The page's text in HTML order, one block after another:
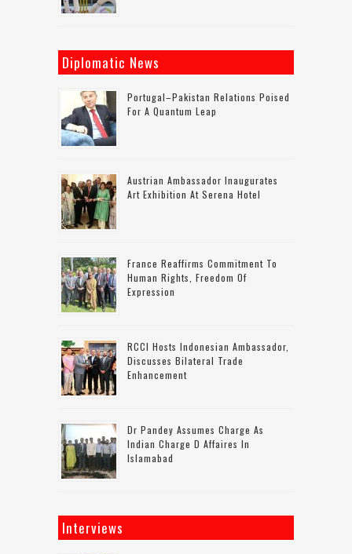
Diplomatic News
Portugal–Pakistan Relations Poised
For A Quantum Leap
Austrian Ambassador Inaugurates
Art Exhibition At Serena Hotel
France Reaffirms Commitment To
Human Rights, Freedom Of
Expression
RCCI Hosts Indonesian Ambassador,
Discusses Bilateral Trade
Enhancement
Dr Pandey Assumes Charge As
Indian Charge D Affaires In
Islamabad
Interviews